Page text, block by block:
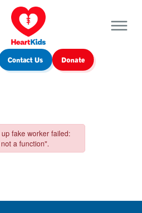
Contact Us Donate